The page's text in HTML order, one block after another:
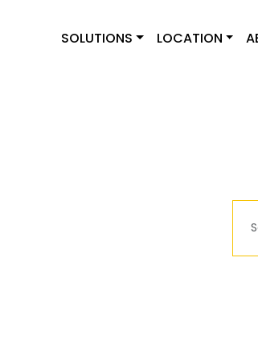
SOLUTIONS LOCATION